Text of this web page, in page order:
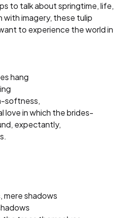
to talk about springtime, life,
with imagery, these tulip
to experience the world in
hang
softness,
love in which the brides-
expectantly,
mere shadows